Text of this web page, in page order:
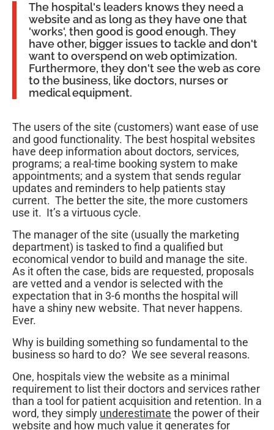
The hospital's leaders knows they need a
website and as long as they have one that
'works', then good is good enough. They
have other, bigger issues to tackle and don't
want to overspend on web optimization.
Furthermore, they don't see the web as core
to the business, like doctors, nurses or
medical equipment.
The users of the site (customers) want ease of use
and good functionality. The best hospital websites
have deep information about doctors, services,
programs; a real-time booking system to make
appointments; and a system that sends regular
updates and reminders to help patients stay
current. The better the site, the more customers
use it. It’s a virtuous cycle.
The manager of the site (usually the marketing
department) is tasked to find a qualified but
economical vendor to build and manage the site.
As it often the case, bids are requested, proposals
are vetted and a vendor is selected with the
expectation that in 3-6 months the hospital will
have a shiny new website. That never happens.
Ever.
Why is building something so fundamental to the
business so hard to do? We see several reasons.
One, hospitals view the website as a minimal
requirement to list their doctors and services rather
than a tool for patient acquisition and retention. In a
word, they simply underestimate the power of their
website and how much value it generates for